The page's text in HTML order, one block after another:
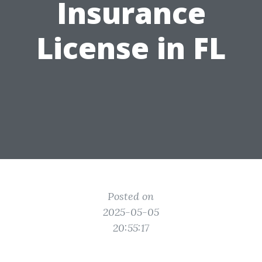
Insurance
License in FL
Posted on
2025-05-05
20:55:17